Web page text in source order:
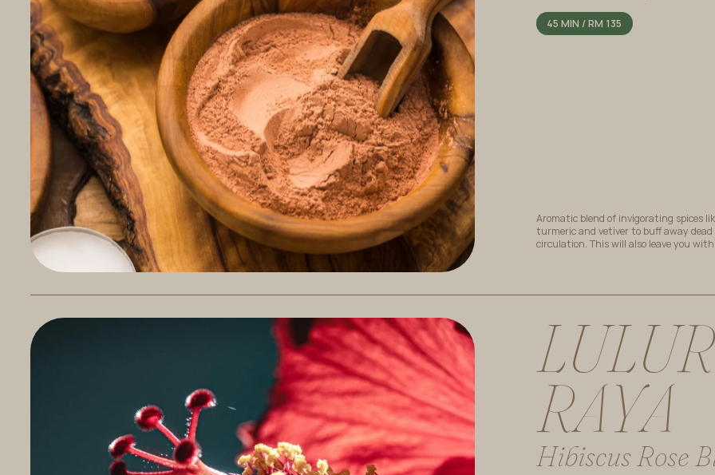
45 MIN / RM 135
Aromatic blend of invigorating spices
turmeric and vetiver to buff away
circulation. This will also leave you
LULUR
RAYA
Hibiscus Rose